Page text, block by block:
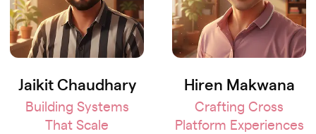
Jaikit Chaudhary
Building Systems
That Scale
Hiren Makwana
Crafting Cross
Platform Experiences